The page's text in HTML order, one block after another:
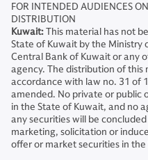
FOR INTENDED AUDIENCES
DISTRIBUTION
Kuwait:This material has not
State of Kuwait by the Ministry
Central Bank of Kuwait or any
agency. The distribution of
accordance with law no. 31 of
amended. No private or public
in the State of Kuwait, and no
any securities will be
marketing, solicitation or
offer or market securities in